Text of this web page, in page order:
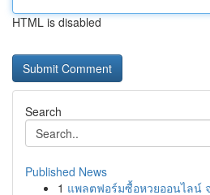
HTML is disabled
Search
Published News
1 แพลตฟอร์มซื้อหวยออนไลน์